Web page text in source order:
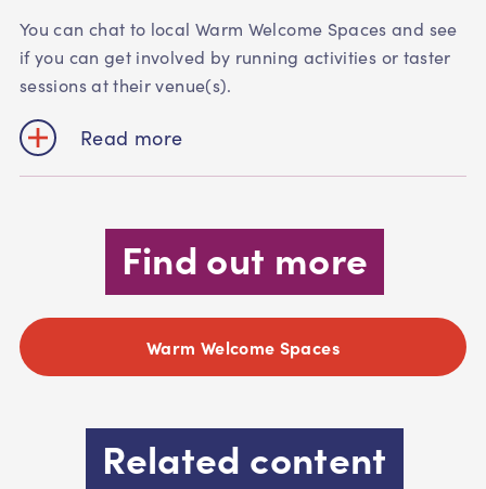
You can chat to local Warm Welcome Spaces and see
if you can get involved by running activities or taster
sessions at their venue(s).
Read more
Find out more
Warm Welcome Spaces
Related content